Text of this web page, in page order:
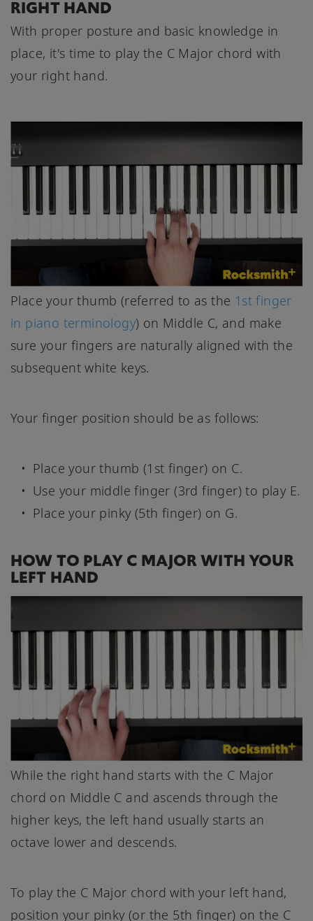
RIGHT HAND
With proper posture and basic knowledge in
place, it's time to play the C Major chord with
your right hand.
Place your thumb (referred to as the 1st finger
in piano terminology) on Middle C, and make
sure your fingers are naturally aligned with the
subsequent white keys.
Your finger position should be as follows:
Place your thumb (1st finger) on C.
Use your middle finger (3rd finger) to play E.
Place your pinky (5th finger) on G.
HOW TO PLAY C MAJOR WITH YOUR
LEFT HAND
While the right hand starts with the C Major
chord on Middle C and ascends through the
higher keys, the left hand usually starts an
octave lower and descends.
To play the C Major chord with your left hand,
position your pinky (or the 5th finger) on the C